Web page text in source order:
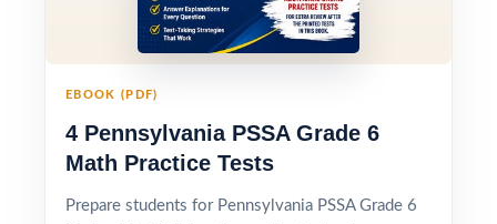
EBOOK (PDF)
4 Pennsylvania PSSA Grade 6
Math Practice Tests
Prepare students for Pennsylvania PSSA Grade 6